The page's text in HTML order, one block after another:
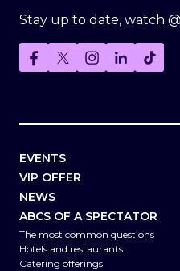
Stay up to date, watch
EVENTS
VIP OFFER
NEWS
ABCS OF A SPECTATOR
The most common questions
Hotels and restaurants
Catering offerings